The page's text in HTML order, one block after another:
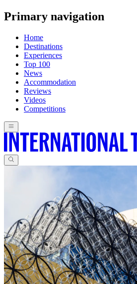
Primary navigation
Home
Destinations
Experiences
Top 100
News
Accommodation
Reviews
Videos
Competitions